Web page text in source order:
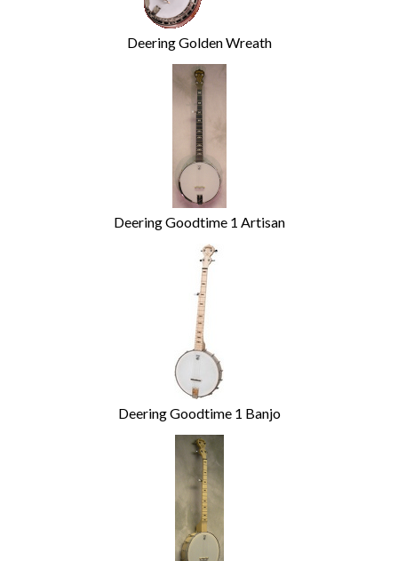
Deering Golden Wreath
Deering Goodtime 1 Artisan
Deering Goodtime 1 Banjo